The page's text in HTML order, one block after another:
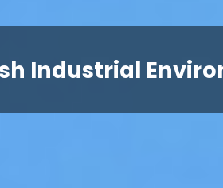
Industrial